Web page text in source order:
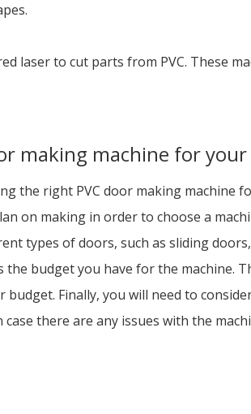
laser to cut parts from PVC. These
making machine for your
the right PVC door making machine
on making in order to choose a
types of doors, such as sliding
budget you have for the machine.
Finally, you will need to
there are any issues with the